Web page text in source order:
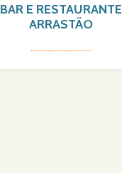
BAR E RESTAURANTE
ARRASTÃO